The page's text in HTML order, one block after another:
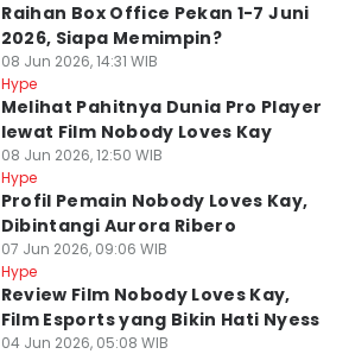
⁠⁠Raihan Box Office Pekan 1-7 Juni
2026, Siapa Memimpin?
08 Jun 2026, 14:31 WIB
Hype
Melihat Pahitnya Dunia Pro Player
lewat Film Nobody Loves Kay
08 Jun 2026, 12:50 WIB
Hype
Profil Pemain Nobody Loves Kay,
Dibintangi Aurora Ribero
07 Jun 2026, 09:06 WIB
Hype
Review Film Nobody Loves Kay,
Film Esports yang Bikin Hati Nyess
04 Jun 2026, 05:08 WIB